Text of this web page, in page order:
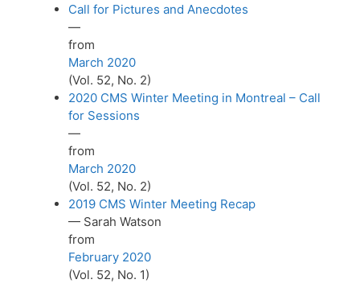
Call for Pictures and Anecdotes
—
from
March 2020
(Vol. 52, No. 2)
2020 CMS Winter Meeting in Montreal – Call
for Sessions
—
from
March 2020
(Vol. 52, No. 2)
2019 CMS Winter Meeting Recap
— Sarah Watson
from
February 2020
(Vol. 52, No. 1)